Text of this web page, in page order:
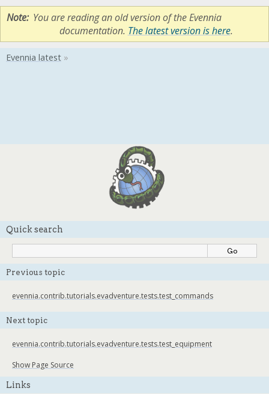
Note You are reading an old version of the Evennia
documentation. The latest version is here.
Quick search
Previous topic
evennia.contrib.tutorials.evadventure.tests.test_commands
Next topic
evennia.contrib.tutorials.evadventure.tests.test_equipment
Show Page Source
Links